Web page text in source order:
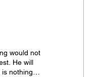
would not
He will
nothing